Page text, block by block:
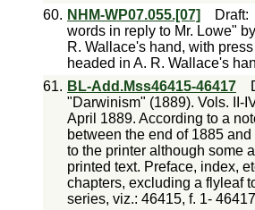
60. NHM-WP07.055.[07] Draft
words in reply to Mr. Lowe"
R. Wallace's hand, with
headed in A. R. Wallace's
61. BL-Add.Mss46415-46417
"Darwinism" (1889). Vols. II-
April 1889. According to a
between the end of 1885
to the printer although some
printed text. Preface, index,
chapters, excluding a flyleaf
series, viz.: 46415, f. 1-